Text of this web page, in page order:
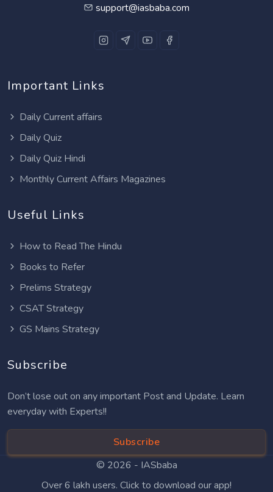
support@iasbaba.com
Important Links
Daily Current affairs
Daily Quiz
Daily Quiz Hindi
Monthly Current Affairs Magazines
Useful Links
How to Read The Hindu
Books to Refer
Prelims Strategy
CSAT Strategy
GS Mains Strategy
Subscribe
Don’t lose out on any important Post and Update. Learn
everyday with Experts!!
Subscribe
© 2026 - IASbaba
Over 6 lakh users. Click to download our app!